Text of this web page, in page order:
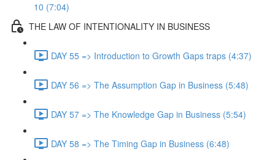
10 (7:04)
THE LAW OF INTENTIONALITY IN BUSINESS
DAY 55 => Introduction to Growth Gaps traps (4:37)
DAY 56 => The Assumption Gap in Business (5:48)
DAY 57 => The Knowledge Gap in Business (5:54)
DAY 58 => The Timing Gap in Business (6:48)